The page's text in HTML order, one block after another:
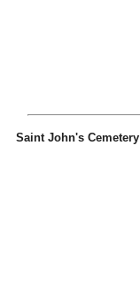
Saint John's Cemetery